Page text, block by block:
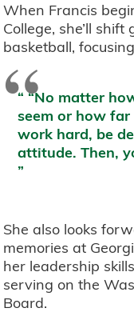
When Francis
College, she’ll
basketball,
““No matter
seem or how
work hard, be
attitude. Then,
She also looks
memories at
her leadership
serving on the
Board.